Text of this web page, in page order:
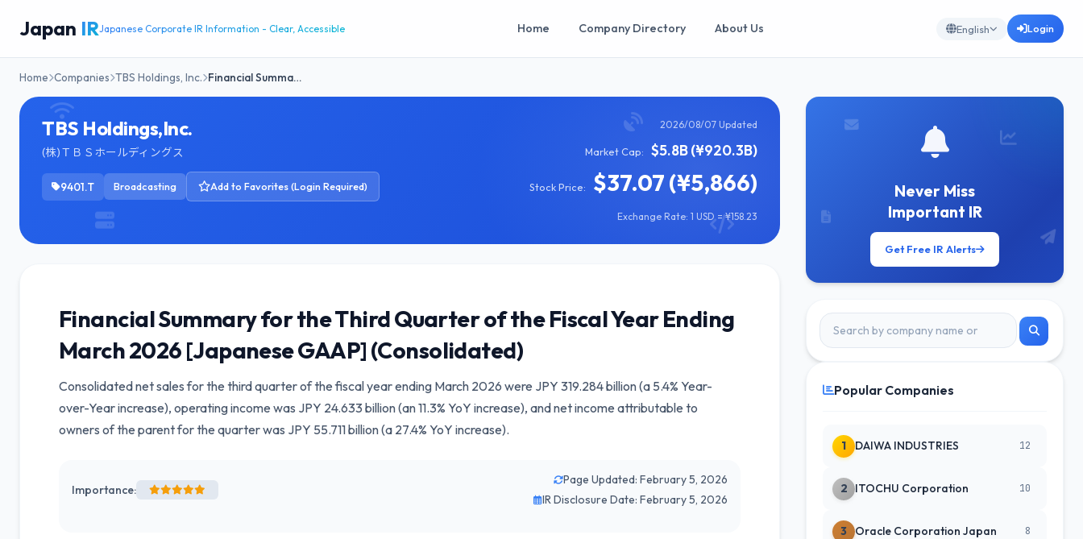
Japan IRJapanese Corporate IR Information - Clear, Accessible Home Company Directory About Us English Login
Home Companies TBS Holdings, Inc. Financial Summa…
TBS Holdings,Inc.
(株)ＴＢＳホールディングス
9401.T Broadcasting Add to Favorites (Login Required)
2026/08/07 Updated
Market Cap: $5.8B (¥920.3B)
Stock Price: $37.07 (¥5,866)
Exchange Rate: 1 USD = ¥158.23
Financial Summary for the Third Quarter of the Fiscal Year Ending
March 2026 [Japanese GAAP] (Consolidated)
Consolidated net sales for the third quarter of the fiscal year ending March 2026 were JPY 319.284 billion (a 5.4% Year-
over-Year increase), operating income was JPY 24.633 billion (an 11.3% YoY increase), and net income attributable to
owners of the parent for the quarter was JPY 55.711 billion (a 27.4% YoY increase).
Importance:
Page Updated: February 5, 2026
IR Disclosure Date: February 5, 2026
Never Miss
Important IR
Get Free IR Alerts
Popular Companies
1 DAIWA INDUSTRIES 12
2 ITOCHU Corporation 10
3 Oracle Corporation Japan 8